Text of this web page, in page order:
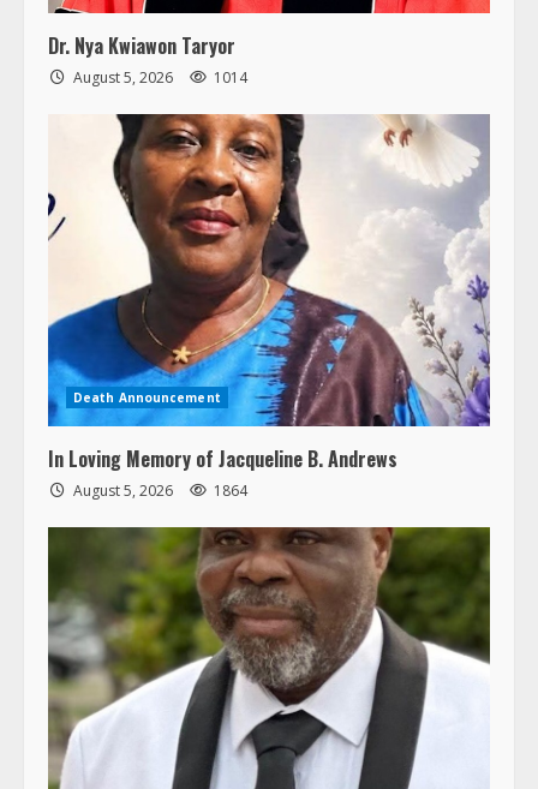
Dr. Nya Kwiawon Taryor
August 5, 2026 1014
Death Announcement
In Loving Memory of Jacqueline B. Andrews
August 5, 2026 1864